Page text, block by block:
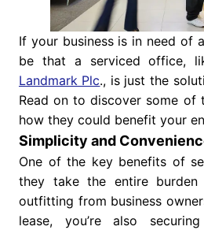
If your business is in need of
be that a serviced office,
Landmark Plc., is just the
Read on to discover some of
how they could benefit your
Simplicity and
One of the key benefits of
they take the entire burden
outfitting from business
lease, you’re also